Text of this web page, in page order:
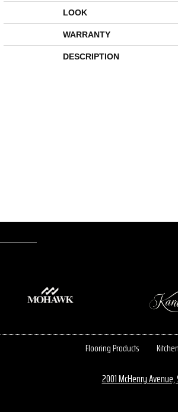
LOOK
WARRANTY
DESCRIPTION
Flooring Products
2001 McHenry